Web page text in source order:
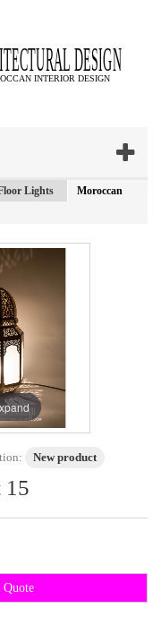
Lights
Moroccan
New product
15